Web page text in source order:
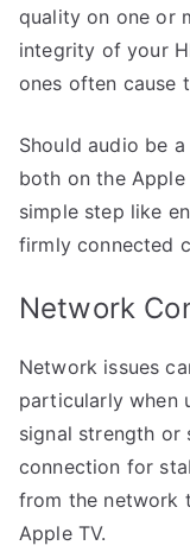
quality on one or
integrity of your
ones often cause
Should audio be
both on the
simple step like
firmly connected
Network
Network issues
particularly when
signal strength or
connection for
from the network
Apple TV.